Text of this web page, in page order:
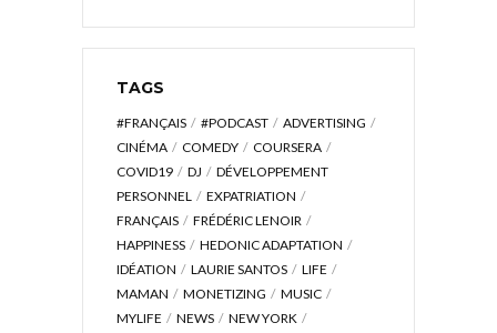
TAGS
#FRANÇAIS #PODCAST
ADVERTISING
CINÉMA
COMEDY
COURSERA
COVID19
DJ
DÉVELOPPEMENT
PERSONNEL
EXPATRIATION
FRANÇAIS
FRÉDÉRIC LENOIR
HAPPINESS
HEDONIC ADAPTATION
IDÉATION
LAURIE SANTOS
LIFE
MAMAN
MONETIZING
MUSIC
MYLIFE
NEWS
NEW YORK